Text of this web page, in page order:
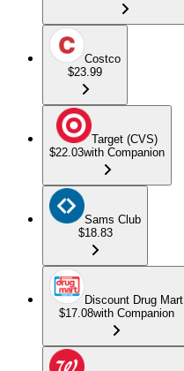
Costco
$23.99
Target (CVS)
$22.03with Companion
Sams Club
$18.83
Discount Drug Mart
$17.08with Companion